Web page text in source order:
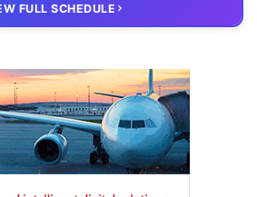
meeting
FULL SCHEDULE